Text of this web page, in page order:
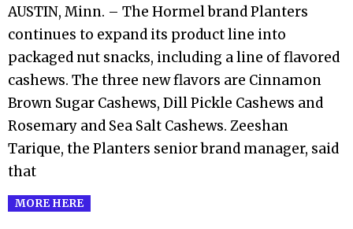
31
AUSTIN, Minn. – The Hormel brand Planters
continues to expand its product line into
packaged nut snacks, including a line of flavored
cashews. The three new flavors are Cinnamon
Brown Sugar Cashews, Dill Pickle Cashews and
Rosemary and Sea Salt Cashews. Zeeshan
Tarique, the Planters senior brand manager, said
that
MORE HERE